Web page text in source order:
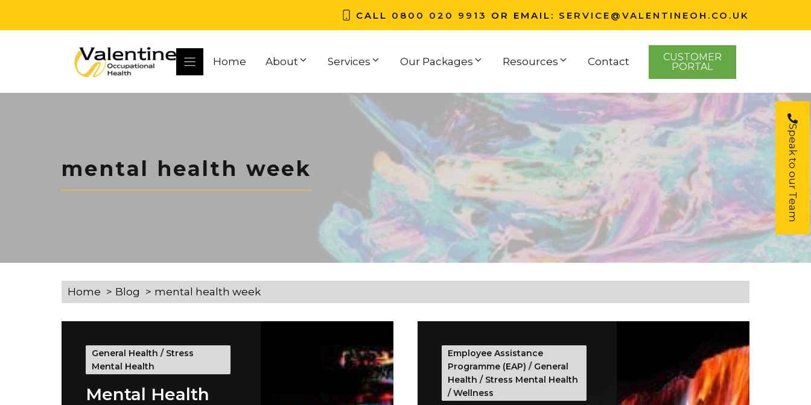
CALL 0800 020 9913 OR EMAIL: SERVICE@VALENTINEOH.CO.UK
Home About Services Our Packages Resources Contact
CUSTOMER
PORTAL
mental health week
Home Blog mental health week
General Health / Stress
Mental Health
Mental Health
Employee Assistance
Programme (EAP) / General
Health / Stress Mental Health
/Wellness
Speak to our Team